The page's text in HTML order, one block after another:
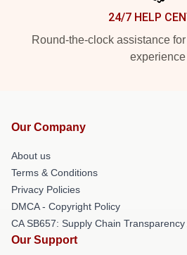
24/7 HELP
Round-the-clock assistance
experience
Our Company
About us
Terms & Conditions
Privacy Policies
DMCA - Copyright Policy
CA SB657: Supply Chain Transparency
Our Support